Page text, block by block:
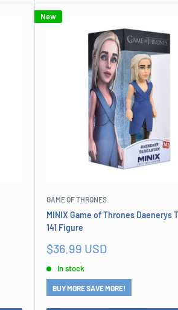
New
GAME OF THRONES
MINIX Game of Thrones Daenerys
141 Figure
Sale
$36.99 USD
In stock
BUY MORE SAVE MORE!